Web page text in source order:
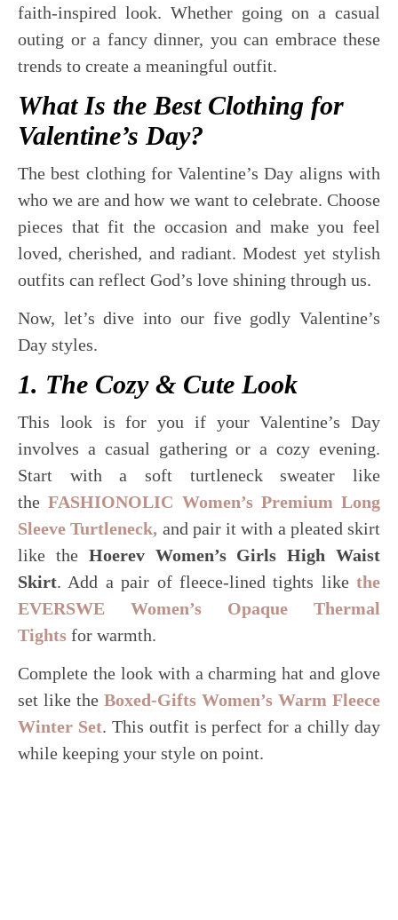
faith-inspired look. Whether going on a casual
outing or a fancy dinner, you can embrace these
trends to create a meaningful outfit.
What Is the Best Clothing for
Valentine’s Day?
The best clothing for Valentine’s Day aligns with
who we are and how we want to celebrate. Choose
pieces that fit the occasion and make you feel
loved, cherished, and radiant. Modest yet stylish
outfits can reflect God’s love shining through us.
Now, let’s dive into our five godly Valentine’s
Day styles.
1. The Cozy & Cute Look
This look is for you if your Valentine’s Day
involves a casual gathering or a cozy evening.
Start with a soft turtleneck sweater like
theFASHIONOLIC Women’s Premium Long
Sleeve Turtleneck, and pair it with a pleated skirt
like the Hoerev Women’s Girls High Waist
Skirt. Add a pair of fleece-lined tights like the
EVERSWE Women’s Opaque Thermal
Tights for warmth.
Complete the look with a charming hat and glove
set like the Boxed-Gifts Women’s Warm Fleece
Winter Set. This outfit is perfect for a chilly day
while keeping your style on point.